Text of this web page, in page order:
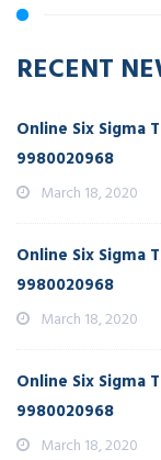
RECENT
Online Six Sigma
9980020968
March 18, 2020
Online Six Sigma
9980020968
March 18, 2020
Online Six Sigma
9980020968
March 18, 2020